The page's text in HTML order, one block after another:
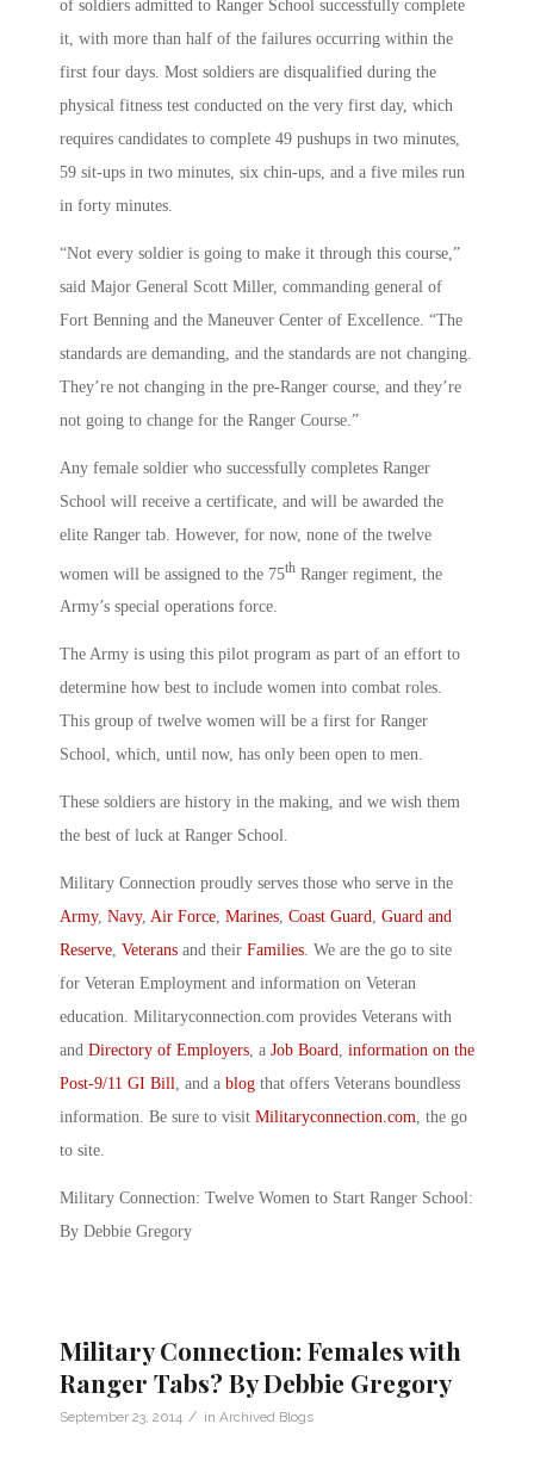
of soldiers admitted to Ranger School successfully complete
it, with more than half of the failures occurring within the
first four days. Most soldiers are disqualified during the
physical fitness test conducted on the very first day, which
requires candidates to complete 49 pushups in two minutes,
59 sit-ups in two minutes, six chin-ups, and a five miles run
in forty minutes.
“Not every soldier is going to make it through this course,”
said Major General Scott Miller, commanding general of
Fort Benning and the Maneuver Center of Excellence. “The
standards are demanding, and the standards are not changing.
They’re not changing in the pre-Ranger course, and they’re
not going to change for the Ranger Course.”
Any female soldier who successfully completes Ranger
School will receive a certificate, and will be awarded the
elite Ranger tab. However, for now, none of the twelve
women will be assigned to the 75th Ranger regiment, the
Army’s special operations force.
The Army is using this pilot program as part of an effort to
determine how best to include women into combat roles.
This group of twelve women will be a first for Ranger
School, which, until now, has only been open to men.
These soldiers are history in the making, and we wish them
the best of luck at Ranger School.
Military Connection proudly serves those who serve in the
Army, Navy, Air Force, Marines, Coast Guard, Guard and
Reserve, Veterans and their Families. We are the go to site
for Veteran Employment and information on Veteran
education. Militaryconnection.com provides Veterans with
and Directory of Employers, a Job Board, information on the
Post-9/11 GI Bill, and a blog that offers Veterans boundless
information. Be sure to visit Militaryconnection.com, the go
to site.
Military Connection: Twelve Women to Start Ranger School:
By Debbie Gregory
Military Connection: Females with
Ranger Tabs? By Debbie Gregory
September 23, 2014 / in Archived Blogs